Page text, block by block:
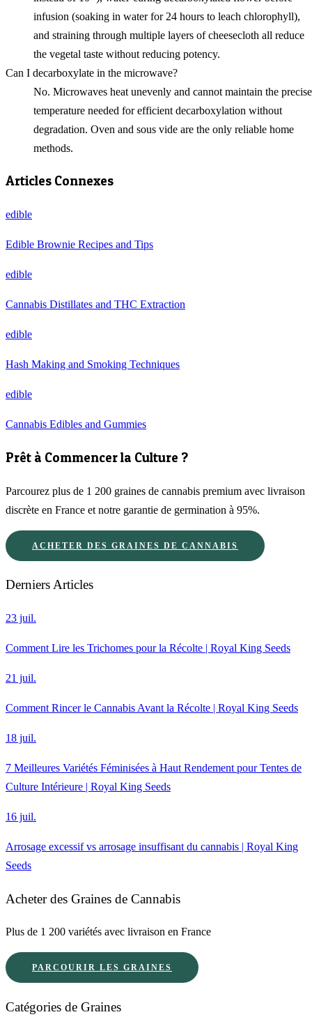
infusion (soaking in water for 24 hours to leach chlorophyll),
and straining through multiple layers of cheesecloth all reduce
the vegetal taste without reducing potency.
Can I decarboxylate in the microwave?
No. Microwaves heat unevenly and cannot maintain the precise
temperature needed for efficient decarboxylation without
degradation. Oven and sous vide are the only reliable home
methods.
Articles Connexes
edible
Edible Brownie Recipes and Tips
edible
Cannabis Distillates and THC Extraction
edible
Hash Making and Smoking Techniques
edible
Cannabis Edibles and Gummies
Prêt à Commencer la Culture ?
Parcourez plus de 1 200 graines de cannabis premium avec livraison
discrète en France et notre garantie de germination à 95%.
ACHETER DES GRAINES DE CANNABIS
Derniers Articles
23 juil.
Comment Lire les Trichomes pour la Récolte | Royal King Seeds
21 juil.
Comment Rincer le Cannabis Avant la Récolte | Royal King Seeds
18 juil.
7 Meilleures Variétés Féminisées à Haut Rendement pour Tentes de
Culture Intérieure | Royal King Seeds
16 juil.
Arrosage excessif vs arrosage insuffisant du cannabis | Royal King
Seeds
Acheter des Graines de Cannabis
Plus de 1 200 variétés avec livraison en France
PARCOURIR LES GRAINES
Catégories de Graines